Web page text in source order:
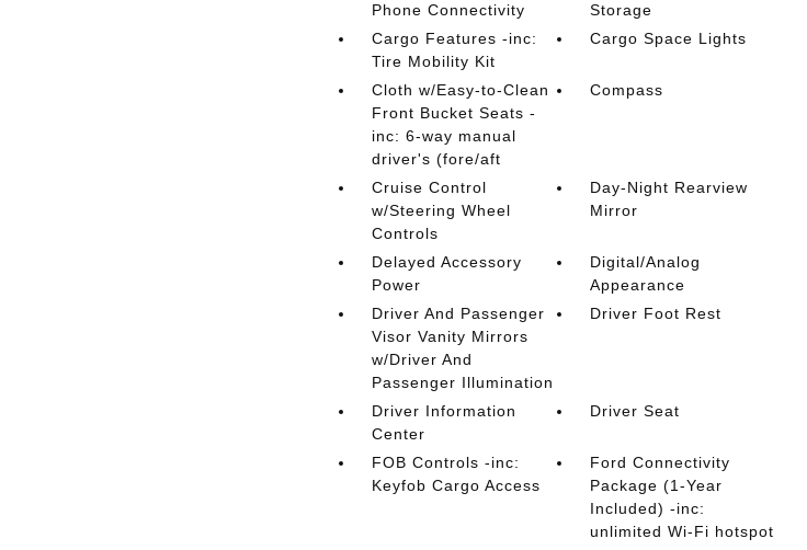
Phone Connectivity
Storage
Cargo Features -inc:
Tire Mobility Kit
Cargo Space Lights
Cloth w/Easy-to-Clean
Front Bucket Seats -
inc: 6-way manual
driver's (fore/aft
Compass
Cruise Control
w/Steering Wheel
Controls
Day-Night Rearview
Mirror
Delayed Accessory
Power
Digital/Analog
Appearance
Driver And Passenger
Visor Vanity Mirrors
w/Driver And
Passenger Illumination
Driver Foot Rest
Driver Information
Center
Driver Seat
FOB Controls -inc:
Keyfob Cargo Access
Ford Connectivity
Package (1-Year
Included) -inc:
unlimited Wi-Fi hotspot